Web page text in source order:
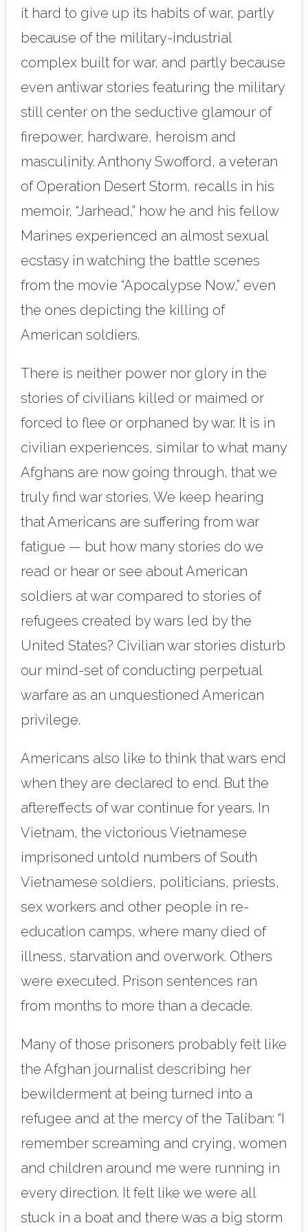
it hard to give up its habits of war, partly
because of the military-industrial
complex built for war, and partly because
even antiwar stories featuring the military
still center on the seductive glamour of
firepower, hardware, heroism and
masculinity. Anthony Swofford, a veteran
of Operation Desert Storm, recalls in his
memoir, “Jarhead,” how he and his fellow
Marines experienced an almost sexual
ecstasy in watching the battle scenes
from the movie “Apocalypse Now,” even
the ones depicting the killing of
American soldiers.
There is neither power nor glory in the
stories of civilians killed or maimed or
forced to flee or orphaned by war. It is in
civilian experiences, similar to what many
Afghans are now going through, that we
truly find war stories. We keep hearing
that Americans are suffering from war
fatigue — but how many stories do we
read or hear or see about American
soldiers at war compared to stories of
refugees created by wars led by the
United States? Civilian war stories disturb
our mind-set of conducting perpetual
warfare as an unquestioned American
privilege.
Americans also like to think that wars end
when they are declared to end. But the
aftereffects of war continue for years. In
Vietnam, the victorious Vietnamese
imprisoned untold numbers of South
Vietnamese soldiers, politicians, priests,
sex workers and other people in re-
education camps, where many died of
illness, starvation and overwork. Others
were executed. Prison sentences ran
from months to more than a decade.
Many of those prisoners probably felt like
the Afghan journalist describing her
bewilderment at being turned into a
refugee and at the mercy of the Taliban: “I
remember screaming and crying, women
and children around me were running in
every direction. It felt like we were all
stuck in a boat and there was a big storm